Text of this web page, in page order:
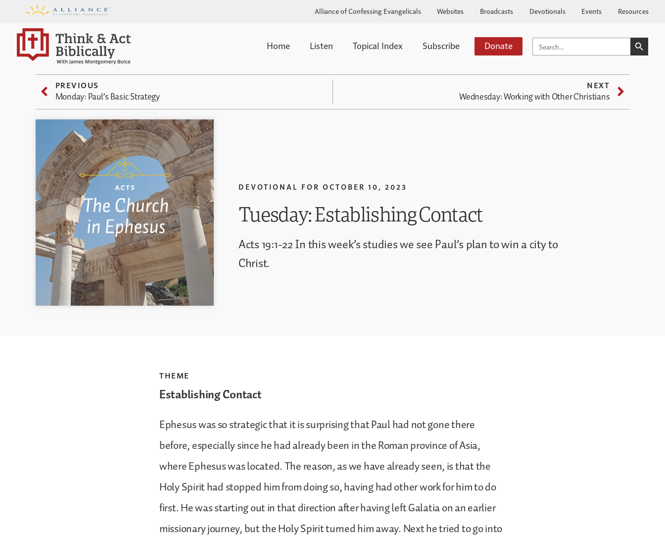
Alliance of Confessing Evangelicals Websites Broadcasts Devotionals Events Resources
Home Listen Topical Index Subscribe Donate SEARCH
FOR:
SEARCH
PREVIOUS
Monday: Paul’s Basic Strategy
NEXT
Wednesday: Working with Other Christians
DEVOTIONAL FOR OCTOBER 10, 2023
Tuesday: Establishing Contact
Acts 19:1-22 In this week’s studies we see Paul’s plan to win a city to
Christ.
THEME
Establishing Contact
Ephesus was so strategic that it is surprising that Paul had not gone there
before, especially since he had already been in the Roman province of Asia,
where Ephesus was located. The reason, as we have already seen, is that the
Holy Spirit had stopped him from doing so, having had other work for him to do
first. He was starting out in that direction after having left Galatia on an earlier
missionary journey, but the Holy Spirit turned him away. Next he tried to go into